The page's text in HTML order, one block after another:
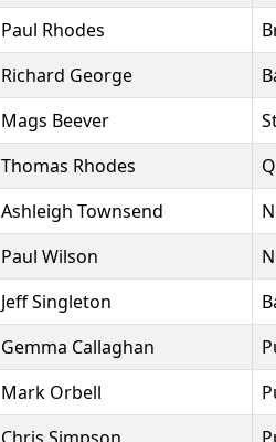
Paul Rhodes
Richard George
Mags Beever
Thomas Rhodes
Ashleigh Townsend
Paul Wilson
Jeff Singleton
Gemma Callaghan
Mark Orbell